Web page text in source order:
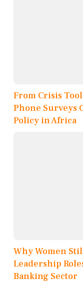
From Crisis
Phone Surveys
Policy in Africa
Why Women
Leadership
Banking Sector